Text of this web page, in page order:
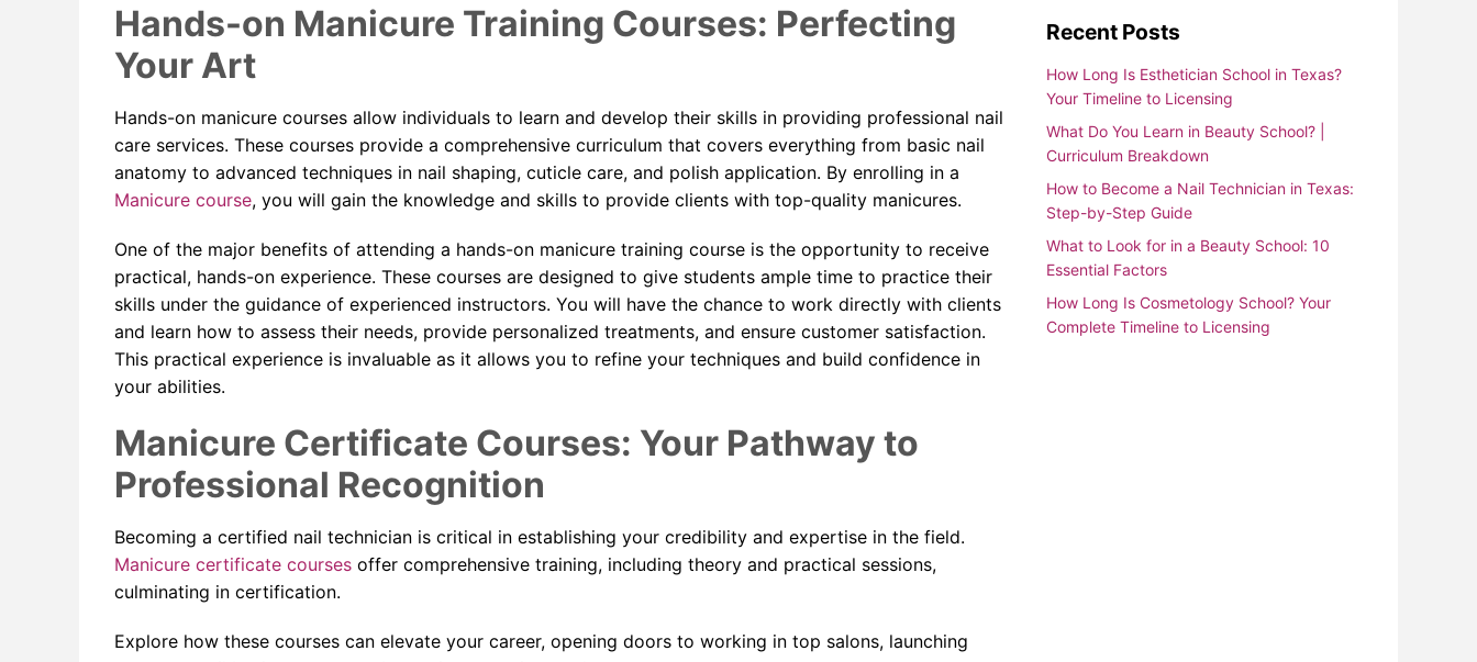
Hands-on Manicure Training Courses: Perfecting
Your Art
Hands-on manicure courses allow individuals to learn and develop their skills in providing professional nail
care services. These courses provide a comprehensive curriculum that covers everything from basic nail
anatomy to advanced techniques in nail shaping, cuticle care, and polish application. By enrolling in a
Manicure course, you will gain the knowledge and skills to provide clients with top-quality manicures.
One of the major benefits of attending a hands-on manicure training course is the opportunity to receive
practical, hands-on experience. These courses are designed to give students ample time to practice their
skills under the guidance of experienced instructors. You will have the chance to work directly with clients
and learn how to assess their needs, provide personalized treatments, and ensure customer satisfaction.
This practical experience is invaluable as it allows you to refine your techniques and build confidence in
your abilities.
Manicure Certificate Courses: Your Pathway to
Professional Recognition
Becoming a certified nail technician is critical in establishing your credibility and expertise in the field.
Manicure certificate courses offer comprehensive training, including theory and practical sessions,
culminating in certification.
Explore how these courses can elevate your career, opening doors to working in top salons, launching
Recent Posts
How Long Is Esthetician School in Texas?
Your Timeline to Licensing
What Do You Learn in Beauty School? |
Curriculum Breakdown
How to Become a Nail Technician in Texas:
Step-by-Step Guide
What to Look for in a Beauty School: 10
Essential Factors
How Long Is Cosmetology School? Your
Complete Timeline to Licensing